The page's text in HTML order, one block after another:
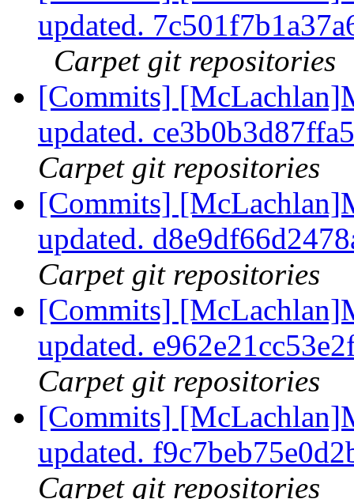
updated.
Carpet git repositories
[Commits]
updated.
Carpet git repositories
[Commits]
updated.
Carpet git repositories
[Commits]
updated.
Carpet git repositories
[Commits]
updated.
Carpet git repositories